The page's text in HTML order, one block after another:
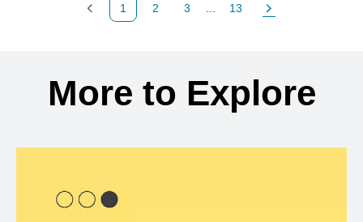
Previous Page
1
Page
2
Page
3
Page
13
Next Page
More to Explore